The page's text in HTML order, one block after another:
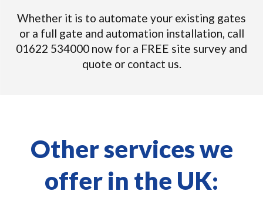
Whether it is to automate your existing gates
or a full gate and automation installation, call
01622 534000 now for a FREE site survey and
quote or contact us.
Other services we
offer in the UK: